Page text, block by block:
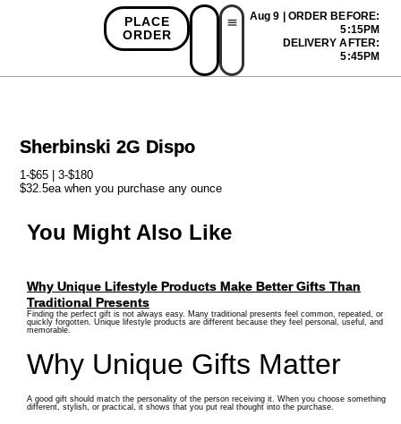
PLACE
ORDER
Aug 9 | ORDER BEFORE:
5:15PM
DELIVERY AFTER:
5:45PM
Sherbinski 2G Dispo
1-$65 | 3-$180
$32.5ea when you purchase any ounce
You Might Also Like
Why Unique Lifestyle Products Make Better Gifts Than
Traditional Presents
Finding the perfect gift is not always easy. Many traditional presents feel common, repeated, or
quickly forgotten. Unique lifestyle products are different because they feel personal, useful, and
memorable.
Why Unique Gifts Matter
A good gift should match the personality of the person receiving it. When you choose something
different, stylish, or practical, it shows that you put real thought into the purchase.